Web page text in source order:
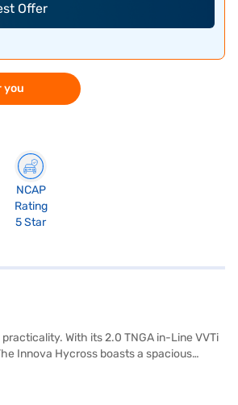
Offer
you
NCAP
Rating
5 Star
With its 2.0 TNGA in-Line VVTi
Innova Hycross boasts a spacious
within a single-tone black interior with